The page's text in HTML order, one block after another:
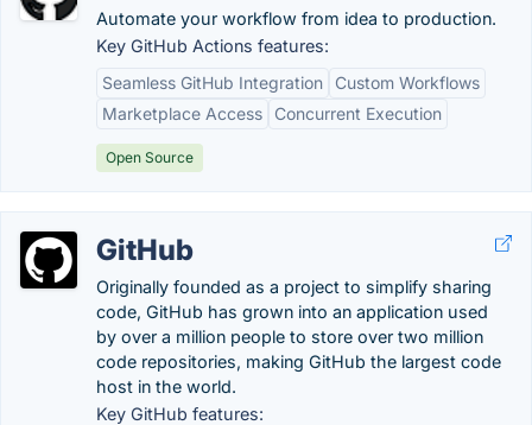
Automate your workflow from idea to production.
Key GitHub Actions features:
Seamless GitHub Integration
Custom Workflows
Marketplace Access
Concurrent Execution
Open Source
GitHub
Originally founded as a project to simplify sharing
code, GitHub has grown into an application used
by over a million people to store over two million
code repositories, making GitHub the largest code
host in the world.
Key GitHub features: